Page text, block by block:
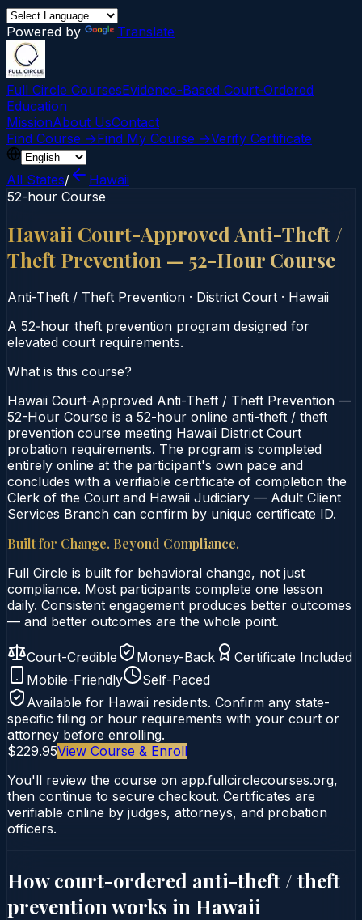
Powered by Translate
Full Circle CoursesEvidence-Based Court‑Ordered
Education
MissionAbout UsContact
Find Course →Find My Course →Verify Certificate
All States/
Hawaii
52-hour Course
Hawaii Court-Approved Anti-Theft /
Theft Prevention — 52-Hour Course
Anti-Theft / Theft Prevention · District Court · Hawaii
A 52‑hour theft prevention program designed for
elevated court requirements.
What is this course?
Hawaii Court-Approved Anti-Theft / Theft Prevention —
52-Hour Course is a 52-hour online anti-theft / theft
prevention course meeting Hawaii District Court
probation requirements. The program is completed
entirely online at the participant's own pace and
concludes with a verifiable certificate of completion the
Clerk of the Court and Hawaii Judiciary — Adult Client
Services Branch can confirm by unique certificate ID.
Built for Change. Beyond Compliance.
Full Circle is built for behavioral change, not just
compliance. Most participants complete one lesson
daily. Consistent engagement produces better outcomes
— and better outcomes are the whole point.
Court-Credible Money-Back
Certificate Included
Mobile-Friendly
Self-Paced
Available for Hawaii residents. Confirm any state-
specific filing or hour requirements with your court or
attorney before enrolling.
$229.95View Course & Enroll
You'll review the course on app.fullcirclecourses.org,
then continue to secure checkout. Certificates are
verifiable online by judges, attorneys, and probation
officers.
How court-ordered anti-theft / theft
prevention works in Hawaii